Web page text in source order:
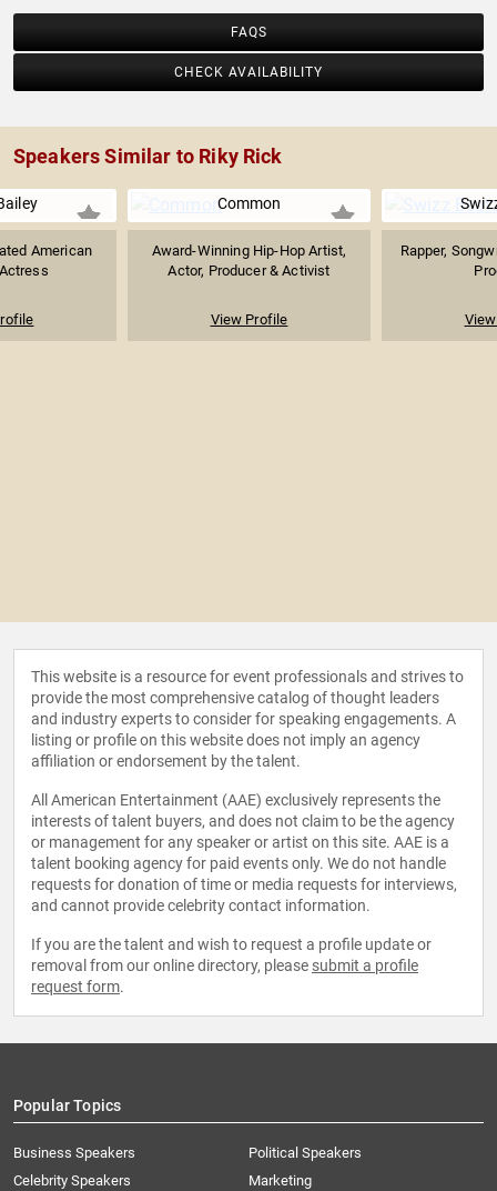
FAQS
CHECK AVAILABILITY
Speakers Similar to Riky Rick
American
Common
Award-Winning Hip-Hop Artist,
Actor, Producer & Activist
View Profile
Rapper,
This website is a resource for event professionals and strives to
provide the most comprehensive catalog of thought leaders
and industry experts to consider for speaking engagements. A
listing or profile on this website does not imply an agency
affiliation or endorsement by the talent.
All American Entertainment (AAE) exclusively represents the
interests of talent buyers, and does not claim to be the agency
or management for any speaker or artist on this site. AAE is a
talent booking agency for paid events only. We do not handle
requests for donation of time or media requests for interviews,
and cannot provide celebrity contact information.
If you are the talent and wish to request a profile update or
removal from our online directory, please submit a profile
request form.
Popular Topics
Business Speakers
Celebrity Speakers
Political Speakers
Marketing